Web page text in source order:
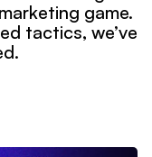
game.
tactics, we’ve